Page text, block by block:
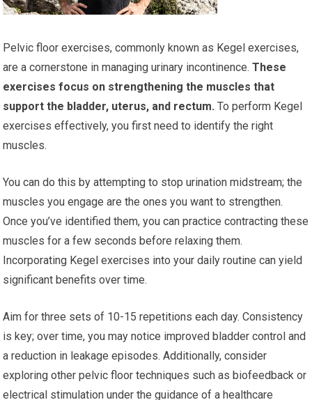
Pelvic floor exercises, commonly known as Kegel exercises,
are a cornerstone in managing urinary incontinence. These
exercises focus on strengthening the muscles that
support the bladder, uterus, and rectum. To perform Kegel
exercises effectively, you first need to identify the right
muscles.
You can do this by attempting to stop urination midstream; the
muscles you engage are the ones you want to strengthen.
Once you’ve identified them, you can practice contracting these
muscles for a few seconds before relaxing them.
Incorporating Kegel exercises into your daily routine can yield
significant benefits over time.
Aim for three sets of 10-15 repetitions each day. Consistency
is key; over time, you may notice improved bladder control and
a reduction in leakage episodes. Additionally, consider
exploring other pelvic floor techniques such as biofeedback or
electrical stimulation under the guidance of a healthcare